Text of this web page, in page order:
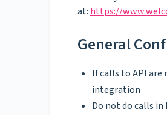
at: https://
General
If calls to API are
integration
Do not do calls in